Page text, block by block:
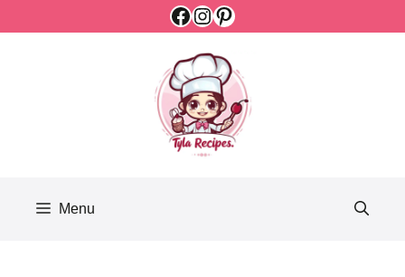
Facebook
Instagram
Pinterest
Menu